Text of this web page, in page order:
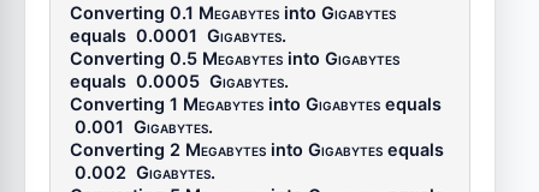
Converting 0.1 Megabytes into Gigabytes
equals 0.0001 Gigabytes.
Converting 0.5 Megabytes into Gigabytes
equals 0.0005 Gigabytes.
Converting 1 Megabytes into Gigabytes equals
0.001 Gigabytes.
Converting 2 Megabytes into Gigabytes equals
0.002 Gigabytes.